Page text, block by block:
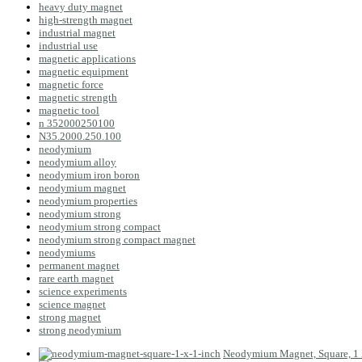
heavy duty magnet
high-strength magnet
industrial magnet
industrial use
magnetic applications
magnetic equipment
magnetic force
magnetic strength
magnetic tool
n 352000250100
N35.2000.250.100
neodymium
neodymium alloy
neodymium iron boron
neodymium magnet
neodymium properties
neodymium strong
neodymium strong compact
neodymium strong compact magnet
neodymiums
permanent magnet
rare earth magnet
science experiments
science magnet
strong magnet
strong neodymium
Neodymium Magnet, Square, 1